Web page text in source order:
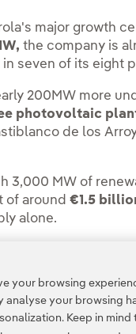
major growth
the company is
seven of its eight
200MW more
photovoltaic
de los
3,000 MW of
of around€1.5
alone.
your browsing
your browsing
Keep in